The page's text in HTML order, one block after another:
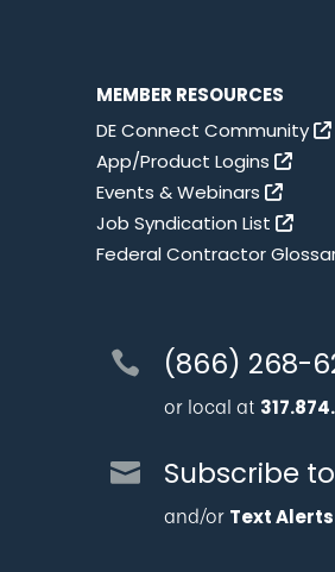
MEMBER RESOURCES
DE Connect Community
App/Product Logins
Events & Webinars
Job Syndication List
Federal Contractor
(866) 268-
or local at
Subscribe
and/or Text Alerts